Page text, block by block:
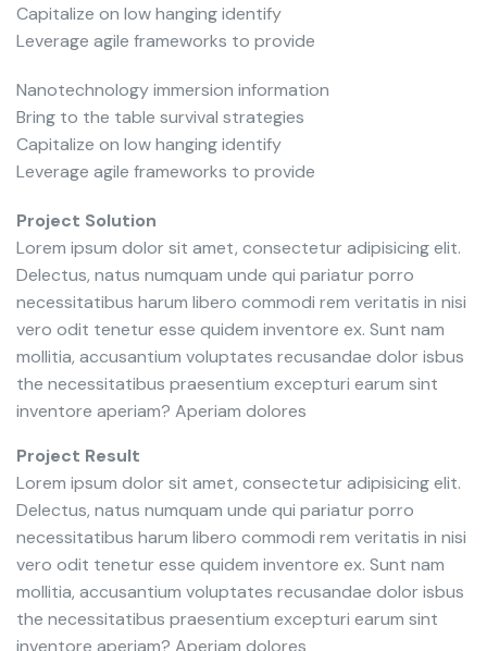
Capitalize on low hanging identify
Leverage agile frameworks to provide
Nanotechnology immersion information
Bring to the table survival strategies
Capitalize on low hanging identify
Leverage agile frameworks to provide
Project Solution
Lorem ipsum dolor sit amet, consectetur adipisicing elit.
Delectus, natus numquam unde qui pariatur porro
necessitatibus harum libero commodi rem veritatis in nisi
vero odit tenetur esse quidem inventore ex. Sunt nam
mollitia, accusantium voluptates recusandae dolor isbus
the necessitatibus praesentium excepturi earum sint
inventore aperiam? Aperiam dolores
Project Result
Lorem ipsum dolor sit amet, consectetur adipisicing elit.
Delectus, natus numquam unde qui pariatur porro
necessitatibus harum libero commodi rem veritatis in nisi
vero odit tenetur esse quidem inventore ex. Sunt nam
mollitia, accusantium voluptates recusandae dolor isbus
the necessitatibus praesentium excepturi earum sint
inventore aperiam? Aperiam dolores